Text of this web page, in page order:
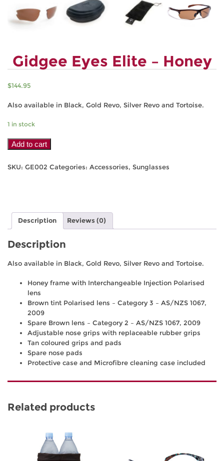
Gidgee Eyes Elite – Honey
$144.95
Also available in Black, Gold Revo, Silver Revo and Tortoise.
1 in stock
Gidgee
Eyes
Add to cart
SKU: GE002 Categories: Accessories, Sunglasses
Description Reviews (0)
Description
Also available in Black, Gold Revo, Silver Revo and Tortoise.
Honey frame with Interchangeable Injection Polarised
lens
Brown tint Polarised lens – Category 3 – AS/NZS 1067,
2009
Spare Brown lens – Category 2 – AS/NZS 1067, 2009
Adjustable nose grips with replaceable rubber grips
Tan coloured grips and pads
Spare nose pads
Protective case and Microfibre cleaning case included
Related products